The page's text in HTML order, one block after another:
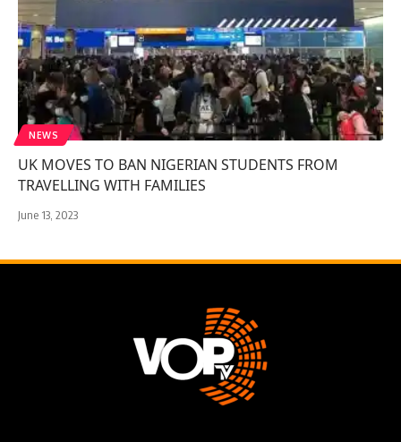
NEWS
UK MOVES TO BAN NIGERIAN STUDENTS FROM
TRAVELLING WITH FAMILIES
June 13, 2023